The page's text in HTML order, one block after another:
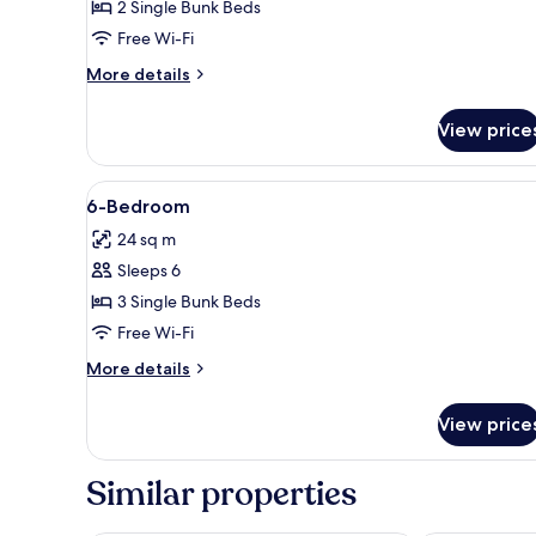
Quadruple
Room
2 Single Bunk Beds
Free Wi-Fi
More details
More
Room
View
View
all
photos
for
6-
Bedroom
Desk, soundproofing, free
8
6-Bedroom
24 sq m
Sleeps 6
3 Single Bunk Beds
Free Wi-Fi
More details
More
Bedroom
View
Similar properties